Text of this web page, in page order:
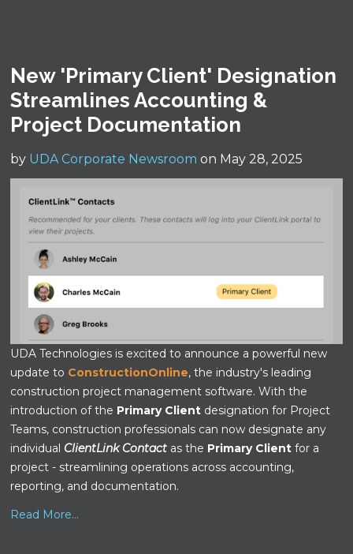
New 'Primary Client' Designation
Streamlines Accounting &
Project Documentation
by UDA Corporate Newsroom on May 28, 2025
UDA Technologies is excited to announce a powerful new
update to ConstructionOnline, the industry's leading
construction project management software. With the
introduction of the Primary Client designation for Project
Teams, construction professionals can now designate any
individual ClientLink Contact as the Primary Client for a
project - streamlining operations across accounting,
reporting, and documentation.
Read More...